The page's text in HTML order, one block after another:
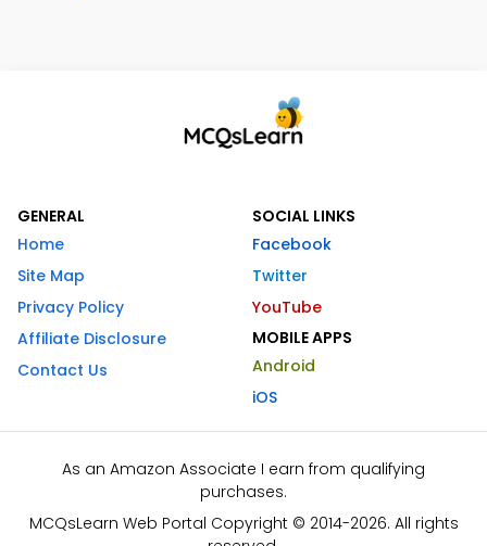
GENERAL
Home
Site Map
Privacy Policy
Affiliate Disclosure
Contact Us
SOCIAL LINKS
Facebook
Twitter
YouTube
MOBILE APPS
Android
iOS
As an Amazon Associate I earn from qualifying
purchases.
MCQsLearn Web Portal Copyright © 2014-2026. All rights